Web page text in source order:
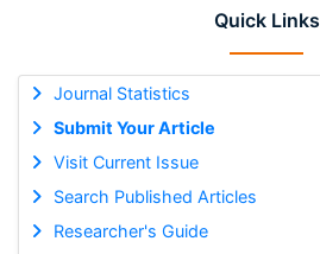
Quick Links
Journal Statistics
Submit Your Article
Visit Current Issue
Search Published Articles
Researcher's Guide